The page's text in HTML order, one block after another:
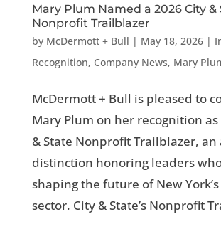
Mary Plum Named a 2026 City &
Nonprofit Trailblazer
by McDermott + Bull | May 18, 2026|
Recognition, Company News, Mary
McDermott + Bull is pleased to
Mary Plum on her recognition as
& State Nonprofit Trailblazer, an
distinction honoring leaders
shaping the future of New
sector. City & State’s Nonprofit